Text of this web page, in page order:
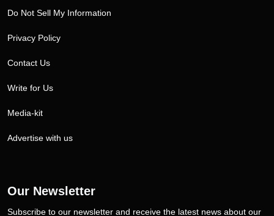
Do Not Sell My Information
Privacy Policy
Contact Us
Write for Us
Media-kit
Advertise with us
Our Newsletter
Subscribe to our newsletter and receive the latest news about our